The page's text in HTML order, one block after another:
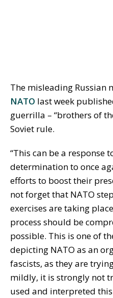
The misleading Russian
NATO last week
guerrilla – “brothers of
Soviet rule.
“This can be a response
determination to once
efforts to boost their
not forget that NATO
exercises are taking
process should be
possible. This is one of
depicting NATO as an
fascists, as they are
mildly, it is strongly not
used and interpreted